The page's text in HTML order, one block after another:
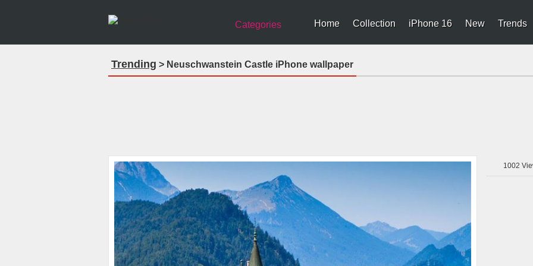
Categories Home Collection iPhone 16 New Trends
Trending > Neuschwanstein Castle iPhone wallpaper
1002